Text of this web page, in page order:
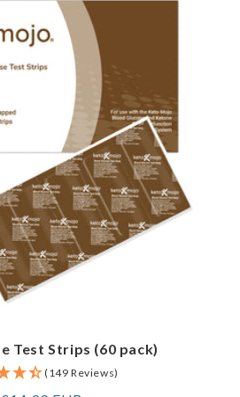
Test Strips (60 pack)
(149 Reviews)